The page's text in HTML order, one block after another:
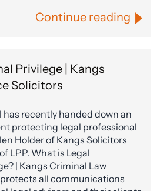
Continue reading
Privilege | Kangs
Solicitors
recently handed down an
protecting legal professional
Holder of Kangs Solicitors
LPP. What is Legal
| Kangs Criminal Law
all communications